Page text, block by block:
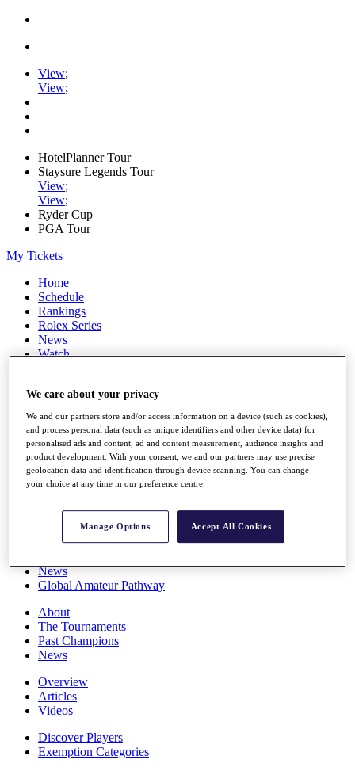
View;
View;
HotelPlanner Tour
Staysure Legends Tour
View;
View;
Ryder Cup
PGA Tour
My Tickets
Home
Schedule
Rankings
Rolex Series
News
Watch
Q School
Destinations
Full Schedule
All You Need to Know
Overview
Rankings
News
Global Amateur Pathway
About
The Tournaments
Past Champions
News
Overview
Articles
Videos
Discover Players
Exemption Categories
We care about your privacy
We and our partners store and/or access information on a device (such as cookies),
and process personal data (such as unique identifiers and other device data) for
personalised ads and content, ad and content measurement, audience insights and
product development. With your consent, we and our partners may use precise
geolocation data and identification through device scanning. You can change
your choice at any time in our preference centre.
Manage Options Accept All Cookies